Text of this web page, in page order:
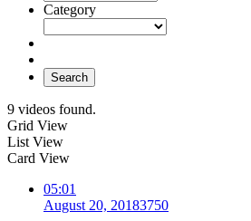
Category
Search
9 videos found.
Grid View
List View
Card View
05:01
August 20, 20183750